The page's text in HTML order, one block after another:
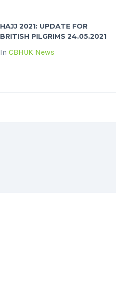
HAJJ 2021: UPDATE FOR
BRITISH PILGRIMS 24.05.2021
In CBHUK News